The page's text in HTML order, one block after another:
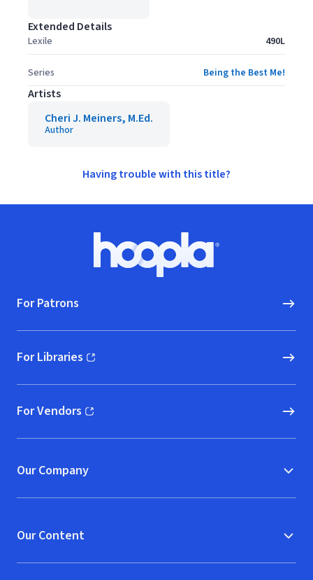
Extended Details
Lexile 490L
Series Being the Best Me!
Artists
Cheri J. Meiners, M.Ed.
Author
Having trouble with this title?
Hoopla logo, Go to homepage
For Patrons
For Libraries
(opens in new window)
For Vendors
(opens in new window)
Our Company
Our Content